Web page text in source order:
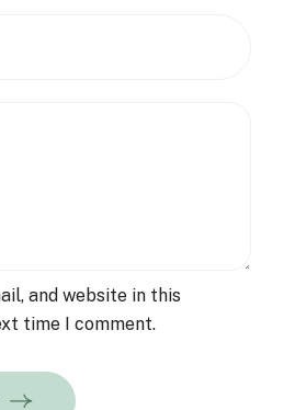
and website in this
time I comment.